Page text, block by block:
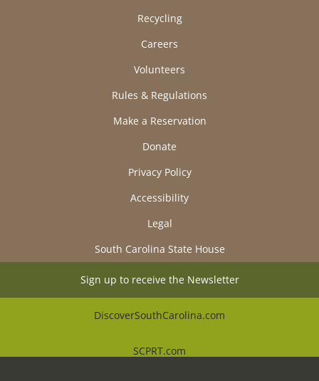
Recycling
Careers
Volunteers
Rules & Regulations
Make a Reservation
Donate
Privacy Policy
Accessibility
Legal
South Carolina State House
Sign up to receive the Newsletter
DiscoverSouthCarolina.com
SCPRT.com